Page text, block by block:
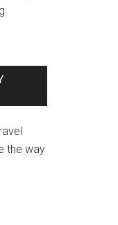
the way